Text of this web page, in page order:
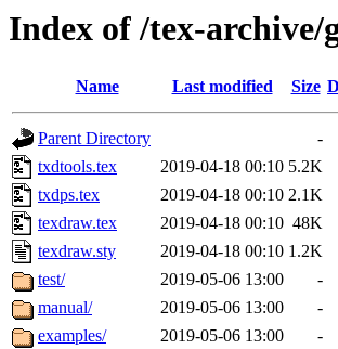
Index of /tex-
Name Last modified Size
Parent Directory
-
txdtools.tex
2019-04-18 00:10 5.2K
txdps.tex
2019-04-18 00:10 2.1K
texdraw.tex
2019-04-18 00:10 48K
texdraw.sty
2019-04-18 00:10 1.2K
test/
2019-05-06 13:00
-
manual/
2019-05-06 13:00
-
examples/
2019-05-06 13:00
-